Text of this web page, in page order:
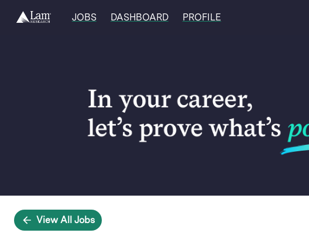
JOBS DASHBOARD PROFILE
View All Jobs